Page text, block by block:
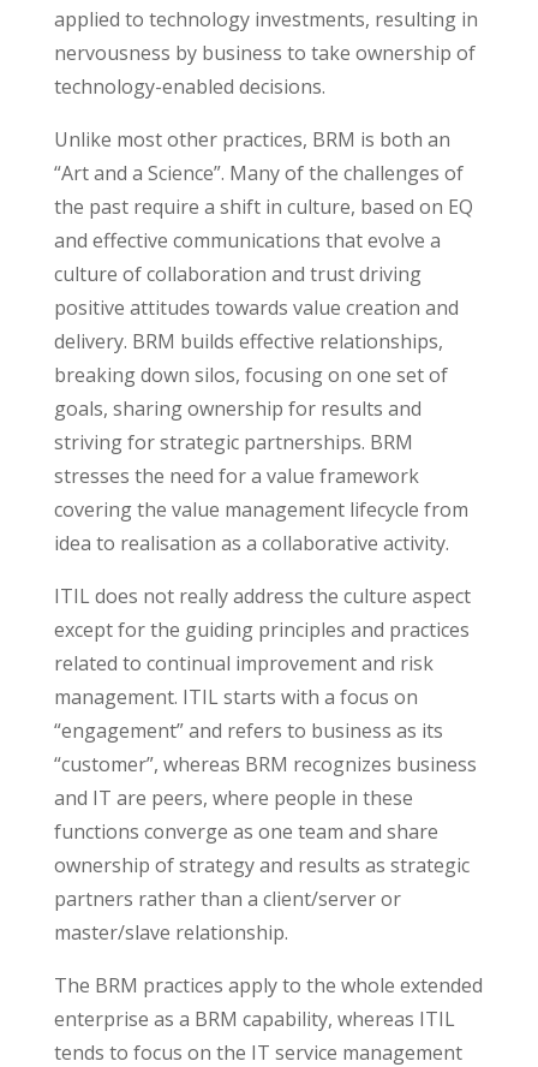
applied to technology investments, resulting in
nervousness by business to take ownership of
technology-enabled decisions.
Unlike most other practices, BRM is both an
“Art and a Science”. Many of the challenges of
the past require a shift in culture, based on EQ
and effective communications that evolve a
culture of collaboration and trust driving
positive attitudes towards value creation and
delivery. BRM builds effective relationships,
breaking down silos, focusing on one set of
goals, sharing ownership for results and
striving for strategic partnerships. BRM
stresses the need for a value framework
covering the value management lifecycle from
idea to realisation as a collaborative activity.
ITIL does not really address the culture aspect
except for the guiding principles and practices
related to continual improvement and risk
management. ITIL starts with a focus on
“engagement” and refers to business as its
“customer”, whereas BRM recognizes business
and IT are peers, where people in these
functions converge as one team and share
ownership of strategy and results as strategic
partners rather than a client/server or
master/slave relationship.
The BRM practices apply to the whole extended
enterprise as a BRM capability, whereas ITIL
tends to focus on the IT service management